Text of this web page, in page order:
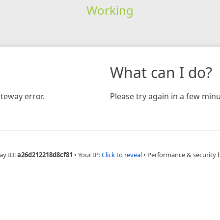
Working
error.
What can I do?
Please try again in a few
ID:a26d212218d8cf81 • Your IP:Click to reveal • Performance & security